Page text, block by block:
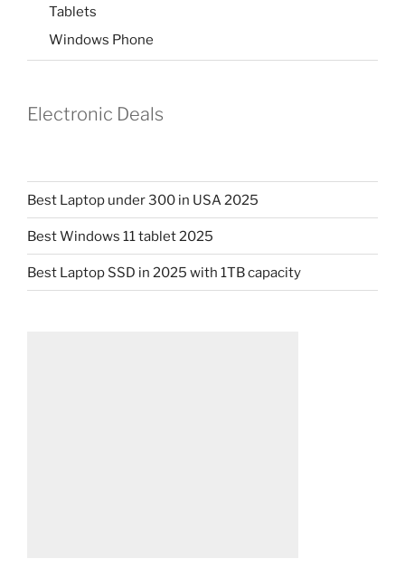
Tablets
Windows Phone
Electronic Deals
Best Laptop under 300 in USA 2025
Best Windows 11 tablet 2025
Best Laptop SSD in 2025 with 1TB capacity